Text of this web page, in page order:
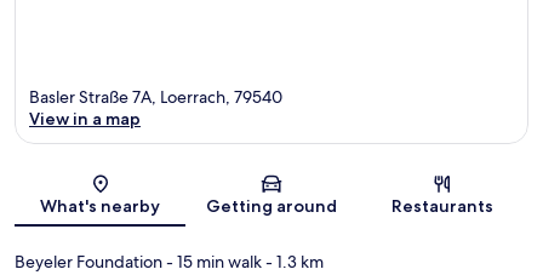
Map
Basler Straße 7A, Loerrach, 79540
View in a map
What's nearby Getting around Restaurants
Beyeler Foundation- 15 min walk- 1.3 km